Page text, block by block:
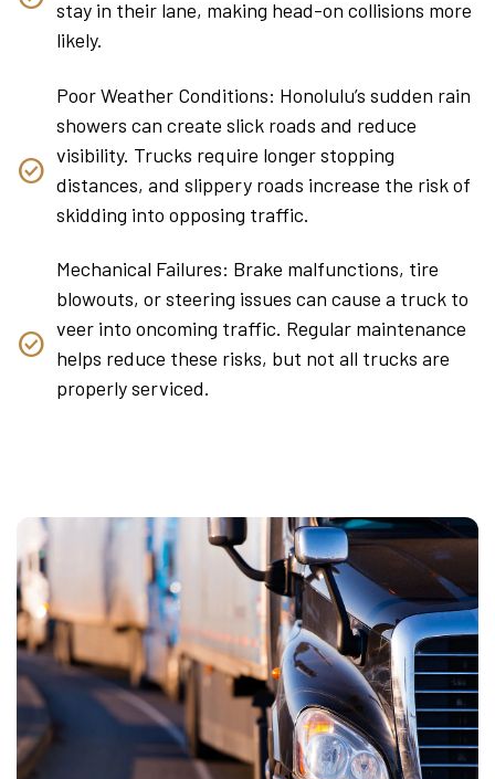
stay in their lane, making head-on collisions more
likely.
Poor Weather Conditions: Honolulu’s sudden rain
showers can create slick roads and reduce
visibility. Trucks require longer stopping
distances, and slippery roads increase the risk of
skidding into opposing traffic.
Mechanical Failures: Brake malfunctions, tire
blowouts, or steering issues can cause a truck to
veer into oncoming traffic. Regular maintenance
helps reduce these risks, but not all trucks are
properly serviced.